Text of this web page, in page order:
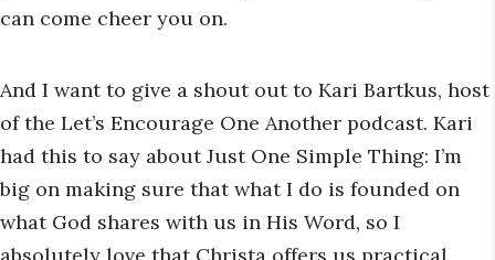
can come cheer you on.
And I want to give a shout out to Kari Bartkus, host
of the Let’s Encourage One Another podcast. Kari
had this to say about Just One Simple Thing: I’m
big on making sure that what I do is founded on
what God shares with us in His Word, so I